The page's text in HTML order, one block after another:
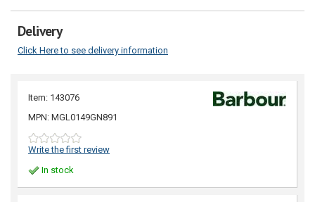
Delivery
Click Here to see delivery information
Item: 143076
MPN: MGL0149GN891
Write the first review
In stock